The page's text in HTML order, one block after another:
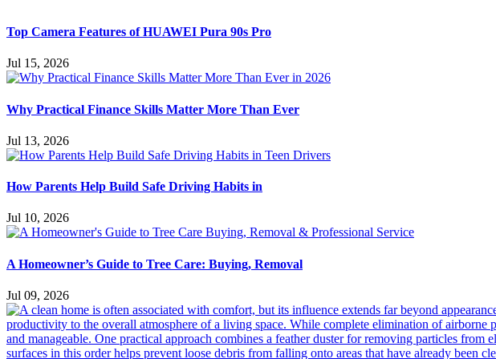
Top Camera Features of HUAWEI Pura 90s Pro
Jul 15, 2026
Why Practical Finance Skills Matter More Than Ever
Jul 13, 2026
How Parents Help Build Safe Driving Habits in
Jul 10, 2026
A Homeowner’s Guide to Tree Care: Buying, Removal
Jul 09, 2026